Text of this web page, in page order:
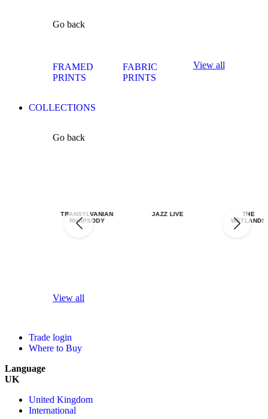
Go back
FRAMED
PRINTS
FABRIC
PRINTS
View all
COLLECTIONS
Go back
TRANSYLVANIAN
RHAPSODY
JAZZ LIVE
THE
WETLANDS
View all
Trade login
Where to Buy
Language
UK
United Kingdom
International